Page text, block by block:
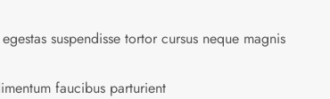
suspendisse tortor cursus neque magnis
faucibus parturient